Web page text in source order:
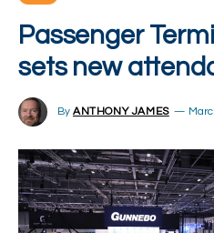
Passenger
sets new
By ANTHONY JAMES